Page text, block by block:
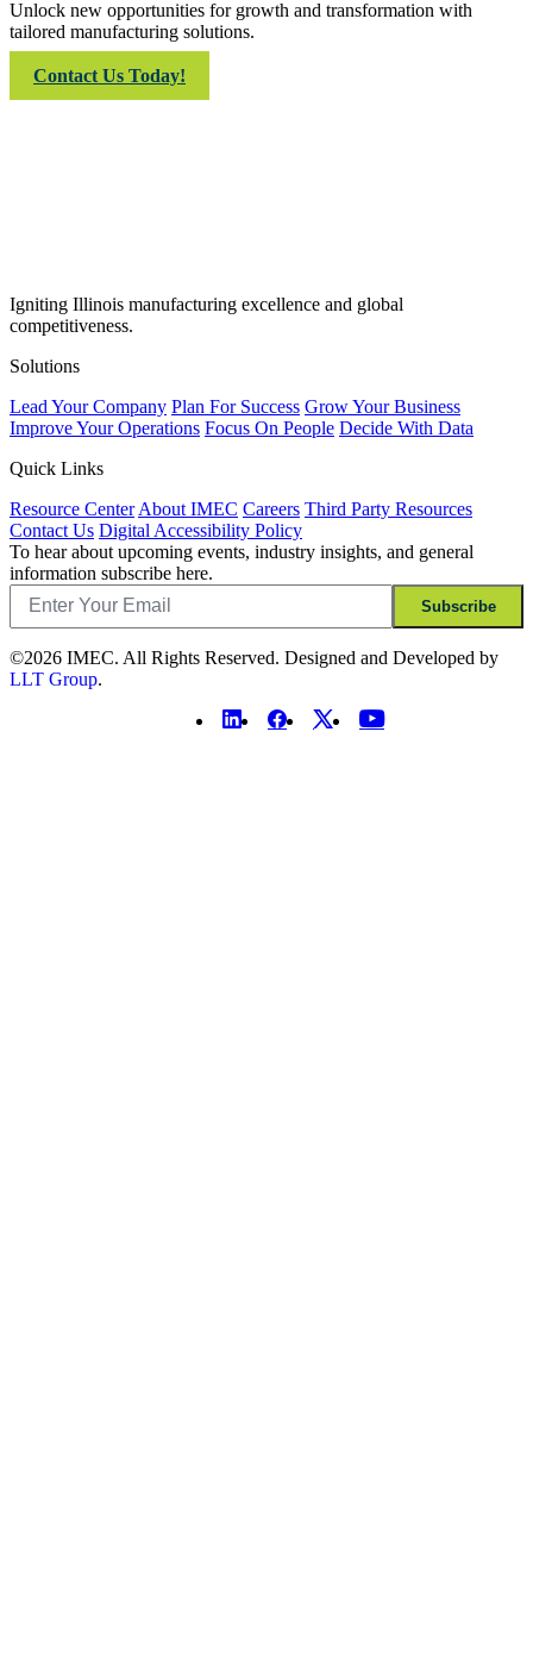
Unlock new opportunities for growth and transformation with
tailored manufacturing solutions.
Contact Us Today!
Igniting Illinois manufacturing excellence and global
competitiveness.
Solutions
Lead Your Company Plan For Success Grow Your Business
Improve Your Operations Focus On People Decide With Data
Quick Links
Resource Center About IMEC Careers Third Party Resources
Contact Us Digital Accessibility Policy
To hear about upcoming events, industry insights, and general
information subscribe here.
Email
Subscribe
©2026 IMEC. All Rights Reserved. Designed and Developed by
LLT Group.